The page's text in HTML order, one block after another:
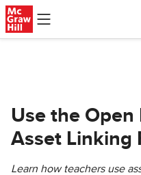
Skip to main content
Use the Open
Asset Linking
Learn how teachers use